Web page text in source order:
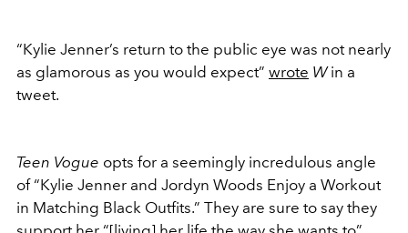
“Kylie Jenner’s return to the public eye was not nearly
as glamorous as you would expect” wrote Win a
tweet.
Teen Vogue opts for a seemingly incredulous angle
of “Kylie Jenner and Jordyn Woods Enjoy a Workout
in Matching Black Outfits.” They are sure to say they